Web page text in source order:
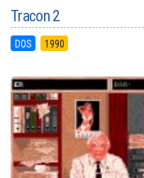
Tracon 2
DOS 1990